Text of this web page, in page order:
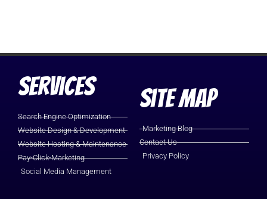
Services
Search Engine Optimization
Website Design & Development
Website Hosting & Maintenance
Pay-Click-Marketing
Social Media Management
Site Map
Marketing Blog
Contact Us
Privacy Policy